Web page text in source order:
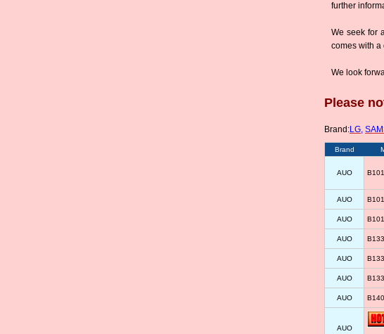
further
We seek for
comes with a
We look
Please
Brand:LG,
Brand
AUO
AUO
AUO
AUO
AUO
AUO
AUO
AUO